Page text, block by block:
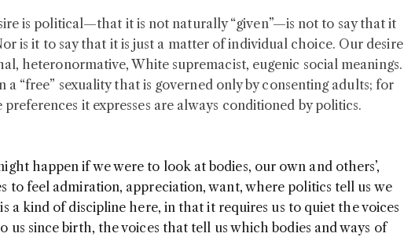
is political—that it is not naturally “given”—is not to say that it
is it to say that it is just a matter of individual choice. Our desire
heteronormative, White supremacist, eugenic social meanings.
a “free” sexuality that is governed only by consenting adults; for
it expresses are always conditioned by politics.
happen if we were to look at bodies, our own and others’,
to feel admiration, appreciation, want, where politics tell us we
a kind of discipline here, in that it requires us to quiet the voices
us since birth, the voices that tell us which bodies and ways of